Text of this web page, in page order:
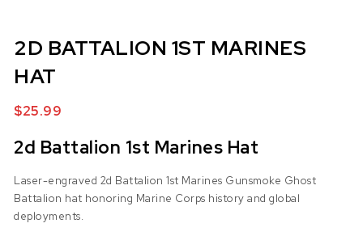
2D BATTALION 1ST MARINES
HAT
$25.99
2d Battalion 1st Marines Hat
Laser-engraved 2d Battalion 1st Marines Gunsmoke Ghost
Battalion hat honoring Marine Corps history and global
deployments.